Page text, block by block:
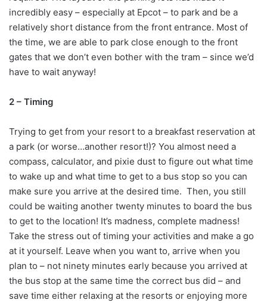
incredibly easy – especially at Epcot – to park and be a
relatively short distance from the front entrance. Most of
the time, we are able to park close enough to the front
gates that we don’t even bother with the tram – since we’d
have to wait anyway!
2 – Timing
Trying to get from your resort to a breakfast reservation at
a park (or worse…another resort!)? You almost need a
compass, calculator, and pixie dust to figure out what time
to wake up and what time to get to a bus stop so you can
make sure you arrive at the desired time. Then, you still
could be waiting another twenty minutes to board the bus
to get to the location! It’s madness, complete madness!
Take the stress out of timing your activities and make a go
at it yourself. Leave when you want to, arrive when you
plan to – not ninety minutes early because you arrived at
the bus stop at the same time the correct bus did – and
save time either relaxing at the resorts or enjoying more